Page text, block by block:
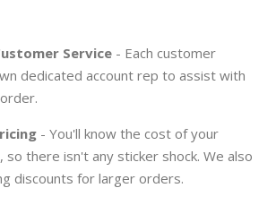
Service - Each customer
dedicated account rep to assist with
- You'll know the cost of your
there isn't any sticker shock. We also
discounts for larger orders.